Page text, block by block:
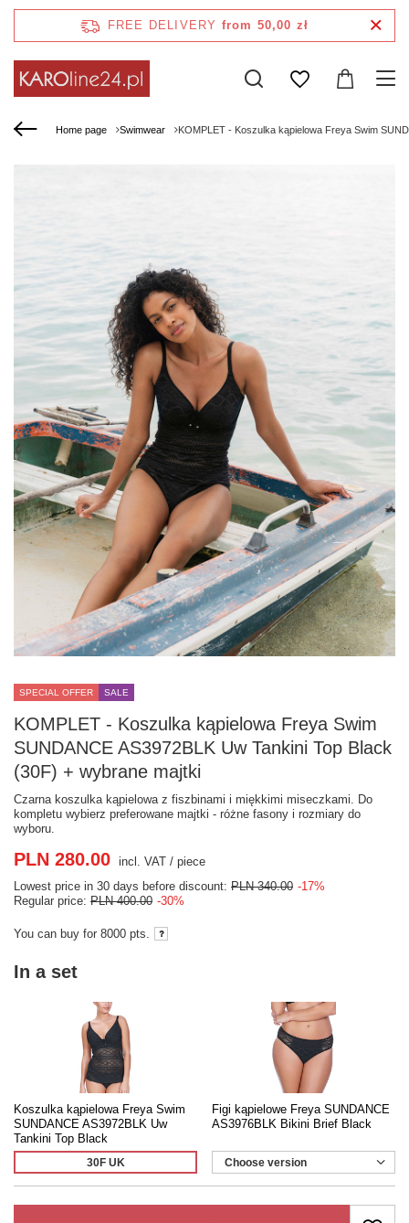
FREE DELIVERY from 50,00 zł
Home page Swimwear KOMPLET - Koszulka kąpielowa Freya Swim
SPECIAL OFFER SALE
KOMPLET - Koszulka kąpielowa Freya Swim
SUNDANCE AS3972BLK Uw Tankini Top Black
(30F) + wybrane majtki
Czarna koszulka kąpielowa z fiszbinami i miękkimi miseczkami. Do
kompletu wybierz preferowane majtki - różne fasony i rozmiary do
wyboru.
In a set
Koszulka kąpielowa Freya Swim
SUNDANCE AS3972BLK Uw
Tankini Top Black
30F UK
Figi kąpielowe Freya SUNDANCE
AS3976BLK Bikini Brief Black
Choose version
PLN 280.00 incl. VAT / piece
Lowest price in 30 days before discount: PLN 340.00 -17%
Regular price: PLN 400.00 -30%
You can buy for 8000 pts.